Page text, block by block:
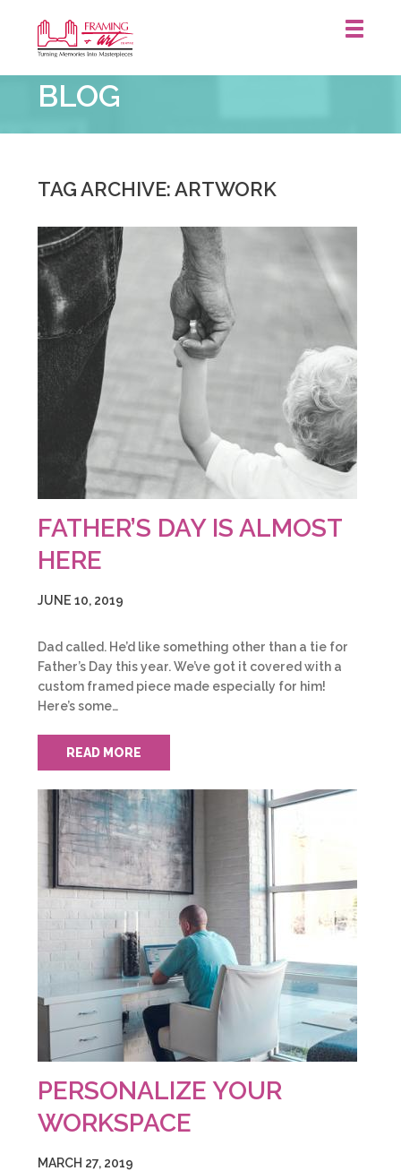
&
Art
Centre
BLOG
TAG ARCHIVE: ARTWORK
FATHER’S DAY IS ALMOST
HERE
JUNE 10, 2019
Dad called. He’d like something other than a tie for
Father’s Day this year. We’ve got it covered with a
custom framed piece made especially for him!
Here’s some…
READ MORE
PERSONALIZE YOUR
WORKSPACE
MARCH 27, 2019